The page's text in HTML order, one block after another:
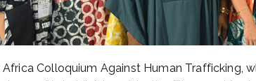
Colloquium Against Human Trafficking,